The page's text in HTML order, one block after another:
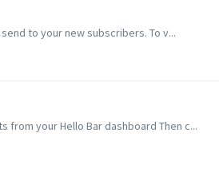
to your new subscribers. To v...
your Hello Bar dashboard Then c...